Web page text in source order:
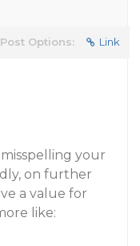
Post Options: Link
your
on further
a value for
like: